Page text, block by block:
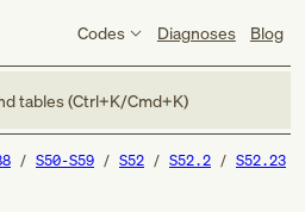
Codes Diagnoses Blog
tables (Ctrl+K/Cmd+K)
S50-S59 S52 S52.2 S52.23